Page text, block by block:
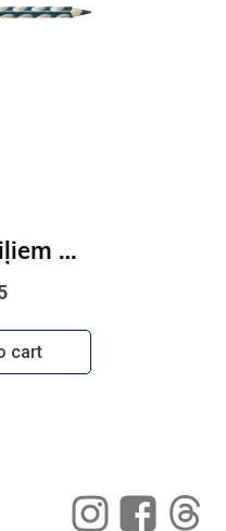
Zīmulis kreiļiem STABILO EASYgraph | HB
cart